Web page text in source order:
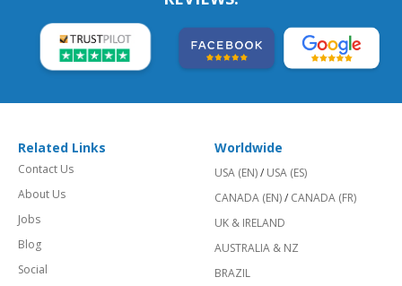
Related Links
Contact Us
About Us
Jobs
Blog
Social
Worldwide
USA (EN)/ USA (ES)
CANADA (EN)/ CANADA (FR)
UK & IRELAND
AUSTRALIA & NZ
BRAZIL